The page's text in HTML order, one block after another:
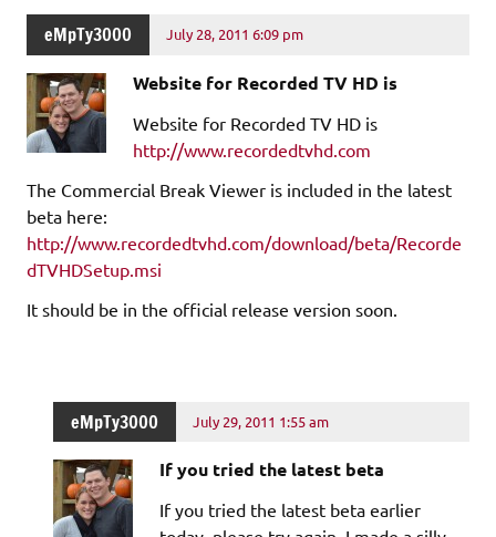
eMpTy3000 July 28, 2011 6:09 pm
Website for Recorded TV HD is
Website for Recorded TV HD is
http://www.recordedtvhd.com
The Commercial Break Viewer is included in the latest
beta here:
http://www.recordedtvhd.com/download/beta/Recorde
dTVHDSetup.msi
It should be in the official release version soon.
eMpTy3000 July 29, 2011 1:55 am
If you tried the latest beta
If you tried the latest beta earlier